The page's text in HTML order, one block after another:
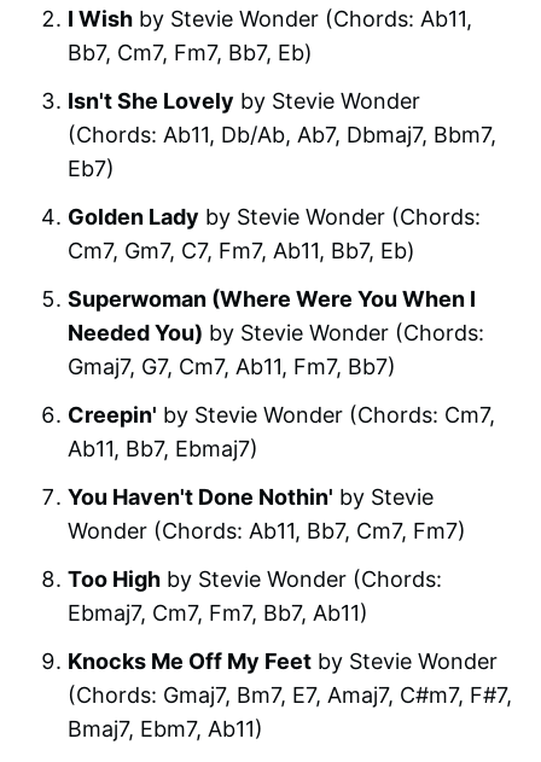
I Wish by Stevie Wonder (Chords: Ab11,
Bb7, Cm7, Fm7, Bb7, Eb)
Isn't She Lovely by Stevie Wonder
(Chords: Ab11, Db/Ab, Ab7, Dbmaj7, Bbm7,
Eb7)
Golden Lady by Stevie Wonder (Chords:
Cm7, Gm7, C7, Fm7, Ab11, Bb7, Eb)
Superwoman (Where Were You When I
Needed You) by Stevie Wonder (Chords:
Gmaj7, G7, Cm7, Ab11, Fm7, Bb7)
Creepin' by Stevie Wonder (Chords: Cm7,
Ab11, Bb7, Ebmaj7)
You Haven't Done Nothin' by Stevie
Wonder (Chords: Ab11, Bb7, Cm7, Fm7)
Too High by Stevie Wonder (Chords:
Ebmaj7, Cm7, Fm7, Bb7, Ab11)
Knocks Me Off My Feet by Stevie Wonder
(Chords: Gmaj7, Bm7, E7, Amaj7, C#m7, F#7,
Bmaj7, Ebm7, Ab11)